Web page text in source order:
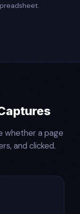
whether a page
and clicked.